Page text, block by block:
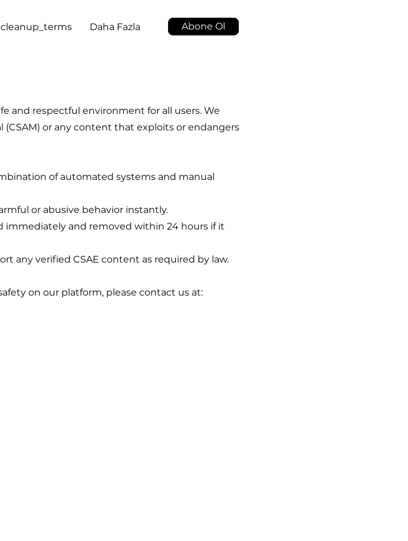
cleanup_terms Daha Fazla Abone Ol
and respectful environment for all users. We
or any content that exploits or endangers
of automated systems and manual
or abusive behavior instantly.
immediately and removed within 24 hours if it
any verified CSAE content as required by law.
on our platform, please contact us at: